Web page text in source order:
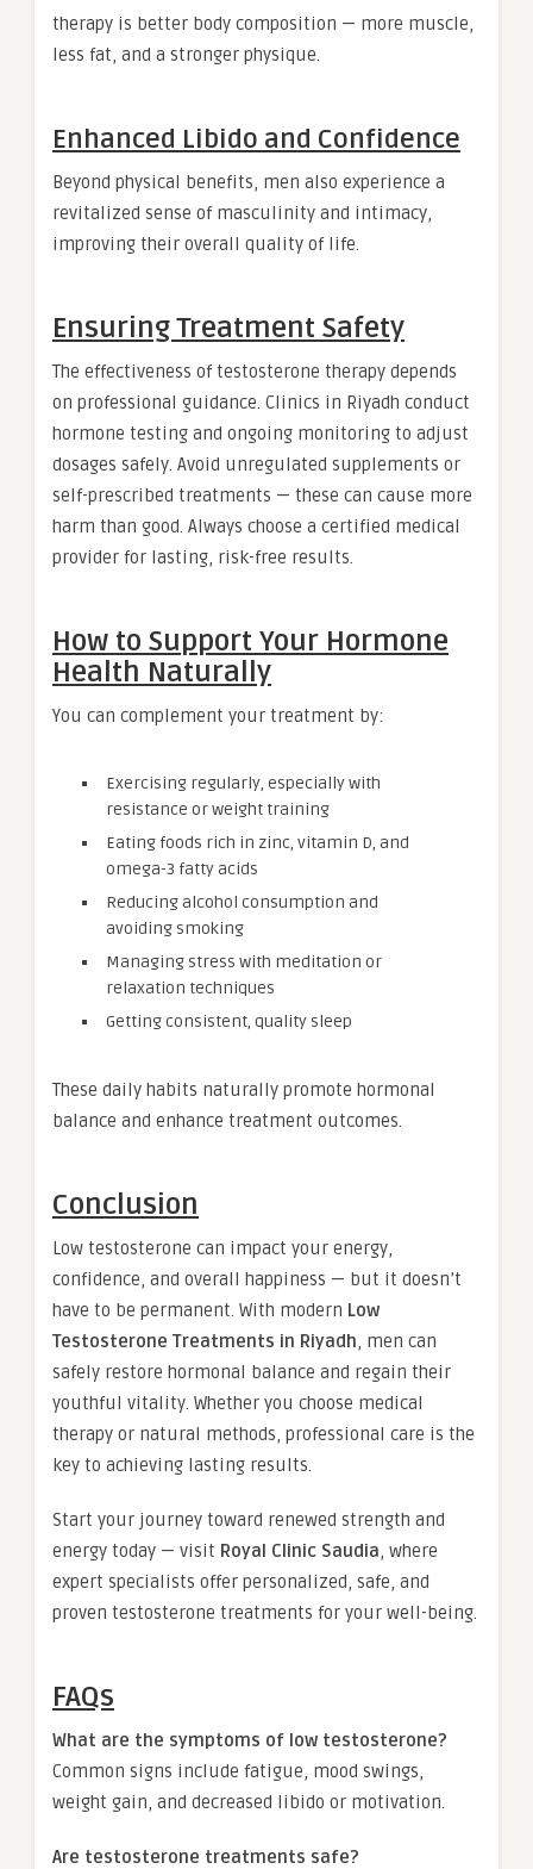
therapy is better body composition — more muscle,
less fat, and a stronger physique.
Enhanced Libido and Confidence
Beyond physical benefits, men also experience a
revitalized sense of masculinity and intimacy,
improving their overall quality of life.
Ensuring Treatment Safety
The effectiveness of testosterone therapy depends
on professional guidance. Clinics in Riyadh conduct
hormone testing and ongoing monitoring to adjust
dosages safely. Avoid unregulated supplements or
self-prescribed treatments — these can cause more
harm than good. Always choose a certified medical
provider for lasting, risk-free results.
How to Support Your Hormone
Health Naturally
You can complement your treatment by:
Exercising regularly, especially with
resistance or weight training
Eating foods rich in zinc, vitamin D, and
omega-3 fatty acids
Reducing alcohol consumption and
avoiding smoking
Managing stress with meditation or
relaxation techniques
Getting consistent, quality sleep
These daily habits naturally promote hormonal
balance and enhance treatment outcomes.
Conclusion
Low testosterone can impact your energy,
confidence, and overall happiness — but it doesn’t
have to be permanent. With modern Low
Testosterone Treatments in Riyadh, men can
safely restore hormonal balance and regain their
youthful vitality. Whether you choose medical
therapy or natural methods, professional care is the
key to achieving lasting results.
Start your journey toward renewed strength and
energy today — visit Royal Clinic Saudia, where
expert specialists offer personalized, safe, and
proven testosterone treatments for your well-being.
FAQs
What are the symptoms of low testosterone?
Common signs include fatigue, mood swings,
weight gain, and decreased libido or motivation.
Are testosterone treatments safe?